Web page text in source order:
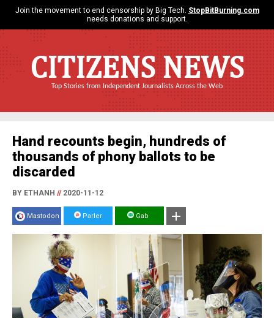
Join the movement to end censorship by Big Tech. StopBitBurning.com
needs donations and support.
CITIZENS NEWS
Top Stories from Independent Journalists Across the Web
Hand recounts begin, hundreds of
thousands of phony ballots to be
discarded
BY ETHANH //2020-11-12
Mastodon Parler Gab